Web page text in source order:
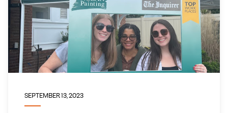
SEPTEMBER 13, 2023